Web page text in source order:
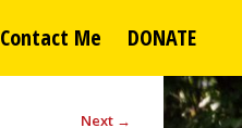
Contact Me DONATE
Next →